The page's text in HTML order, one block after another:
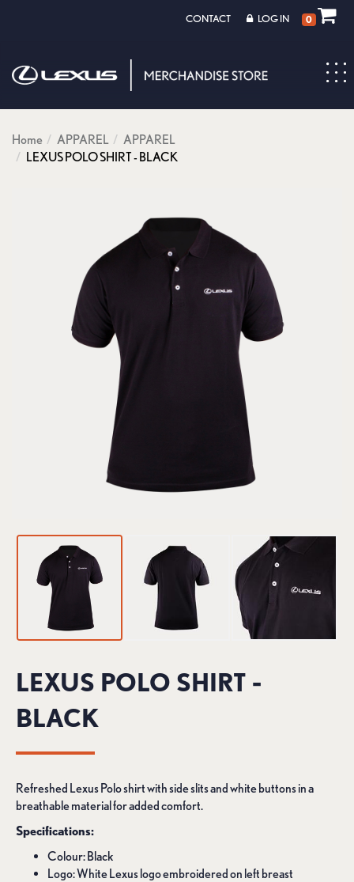
CONTACT LOG IN 0
Home APPAREL
APPAREL
LEXUS POLO SHIRT - BLACK
LEXUS POLO SHIRT -
BLACK
Refreshed Lexus Polo shirt with side slits and white buttons in a
breathable material for added comfort.
Specifications:
Colour: Black
Logo: White Lexus logo embroidered on left breast